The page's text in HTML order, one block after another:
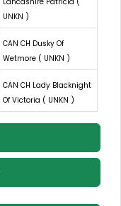
UNKN )
CAN CH Dusky Of
Wetmore ( UNKN )
CAN CH Lady Blacknight
Of Victoria ( UNKN )